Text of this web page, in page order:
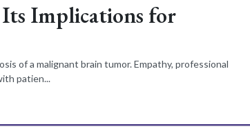
Implications for
of a malignant brain tumor. Empathy, professional
patien...